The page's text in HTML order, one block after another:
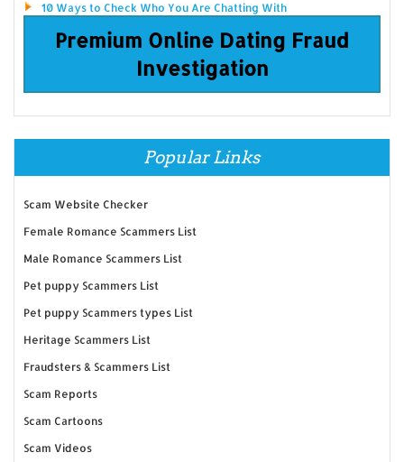
10 Ways to Check Who You Are Chatting With
Premium Online Dating Fraud
Investigation
Popular Links
Scam Website Checker
Female Romance Scammers List
Male Romance Scammers List
Pet puppy Scammers List
Pet puppy Scammers types List
Heritage Scammers List
Fraudsters & Scammers List
Scam Reports
Scam Cartoons
Scam Videos